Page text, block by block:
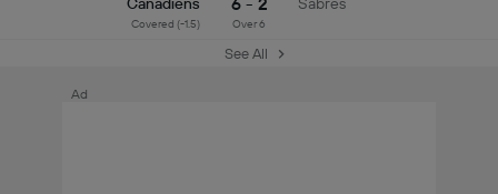
Covered (-1.5) Over 6
See All
Ad